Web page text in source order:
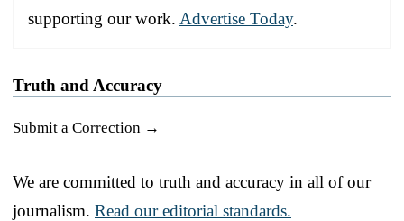
supporting our work. Advertise Today.
Truth and Accuracy
Submit a Correction →
We are committed to truth and accuracy in all of our
journalism. Read our editorial standards.